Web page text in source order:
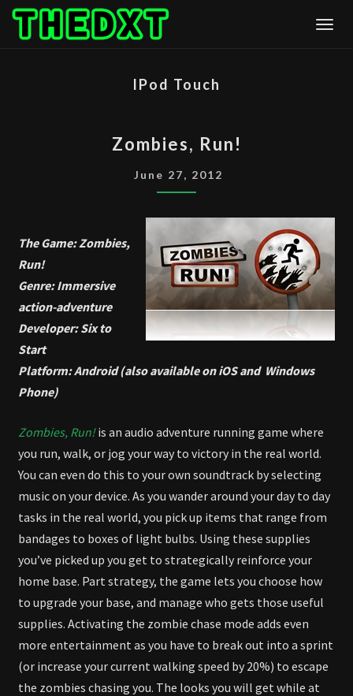
Skip
IPod Touch
RUN!
Zombies, Run!
June 27, 2012
The Game: Zombies,
Run!
Genre: Immersive
action-adventure
Developer: Six to
Start
Platform: Android (also available on iOS and Windows
Phone)
Zombies, Run! is an audio adventure running game where
you run, walk, or jog your way to victory in the real world.
You can even do this to your own soundtrack by selecting
music on your device. As you wander around your day to day
tasks in the real world, you pick up items that range from
bandages to boxes of light bulbs. Using these supplies
you’ve picked up you get to strategically reinforce your
home base. Part strategy, the game lets you choose how
to upgrade your base, and manage who gets those useful
supplies. Activating the zombie chase mode adds even
more entertainment as you have to break out into a sprint
(or increase your current walking speed by 20%) to escape
the zombies chasing you. The looks you will get while at